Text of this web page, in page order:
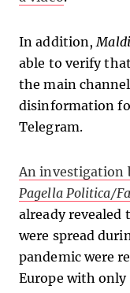
In addition,
able to verify
the main
disinformation
Telegram.
An investigation
Pagella Politica/
already revealed
were spread
pandemic were
Europe with only